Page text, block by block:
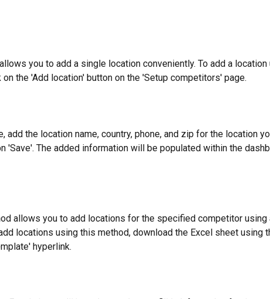
you to add a single location conveniently. To add a location
the 'Add location' button on the 'Setup competitors' page.
add the location name, country, phone, and zip for the location
'Save'. The added information will be populated within the
allows you to add locations for the specified competitor using
locations using this method, download the Excel sheet using
hyperlink.